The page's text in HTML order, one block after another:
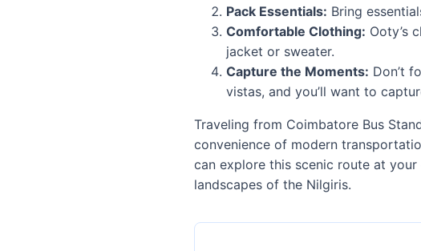
Pack Essentials: Bring
Comfortable Clothing: Ooty’s
jacket or sweater.
Capture the Moments: Don’t
vistas, and you’ll want to
Traveling from Coimbatore Bus
convenience of modern
can explore this scenic route at
landscapes of the Nilgiris.